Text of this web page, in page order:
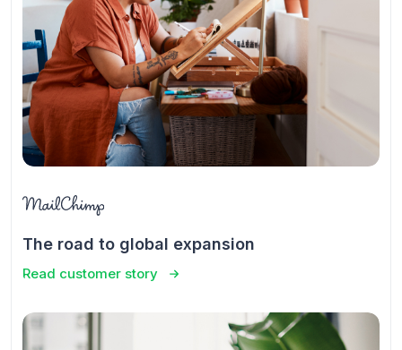
The road to global expansion
Read customer story